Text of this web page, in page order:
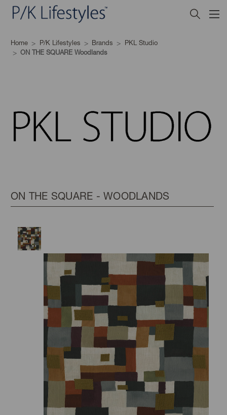
Home P/K Lifestyles Brands
PKL Studio
ON THE SQUARE Woodlands
ON THE SQUARE - WOODLANDS